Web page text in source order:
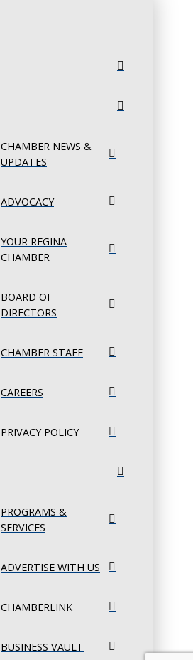
CHAMBER NEWS &
UPDATES
ADVOCACY
YOUR REGINA
CHAMBER
BOARD OF
DIRECTORS
CHAMBER STAFF
CAREERS
PRIVACY POLICY
PROGRAMS &
SERVICES
ADVERTISE WITH US
CHAMBERLINK
BUSINESS VAULT